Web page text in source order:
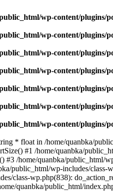
wp-content/plugins/
wp-content/plugins/
wp-content/plugins/
wp-content/plugins/
wp-content/plugins/
wp-content/plugins/
wp-content/plugins/
* float in /home/quanbka/
#1 /home/quanbka/
#3 /home/quanbka/
public_html/wp-includes/
class-wp.php(838):
quanbka/public_html/